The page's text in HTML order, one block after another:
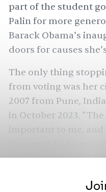
part of the student
Palin for more
Barack Obama’s
doors for causes
The only thing
from voting was her
2007 from Pune,
in October 2023.
time as a [35-year-
Chauhan is among